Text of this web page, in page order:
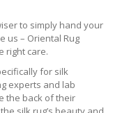
to simply hand your
us – Oriental Rug
right care.
for silk
experts and lab
the back of their